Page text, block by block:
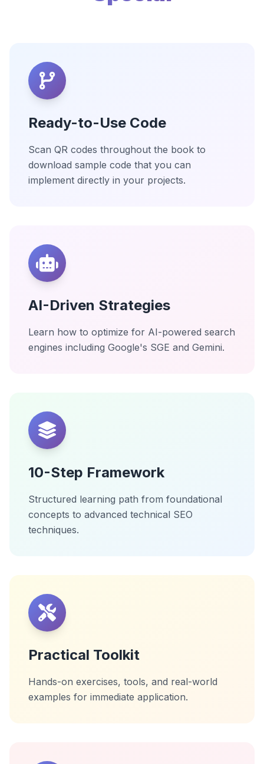
Ready-to-Use Code
Scan QR codes throughout the book to
download sample code that you can
implement directly in your projects.
AI-Driven Strategies
Learn how to optimize for AI-powered search
engines including Google's SGE and Gemini.
10-Step Framework
Structured learning path from foundational
concepts to advanced technical SEO
techniques.
Practical Toolkit
Hands-on exercises, tools, and real-world
examples for immediate application.